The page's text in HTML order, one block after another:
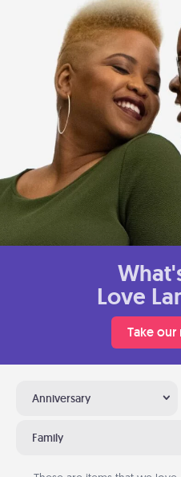
Love
Take
Anniversary
Family